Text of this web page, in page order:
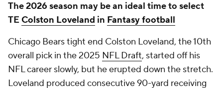
The 2026 season may be an ideal time to select
TE Colston Loveland in Fantasy football
Chicago Bears tight end Colston Loveland, the 10th
overall pick in the 2025 NFL Draft, started off his
NFL career slowly, but he erupted down the stretch.
Loveland produced consecutive 90-yard receiving